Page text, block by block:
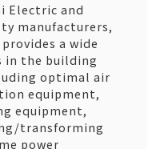
Electric and
manufacturers,
a wide
in the building
optimal air
equipment,
equipment,
transforming
power